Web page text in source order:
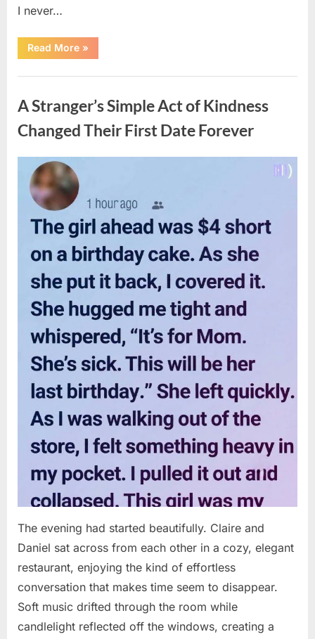
I never…
Read More“The
Surprising
of
Skin
in
Your
Meal”
»
A Stranger’s Simple Act of Kindness
Changed Their First Date Forever
Posted
August
2026
admin
The evening had started beautifully. Claire and
Daniel sat across from each other in a cozy, elegant
restaurant, enjoying the kind of effortless
conversation that makes time seem to disappear.
Soft music drifted through the room while
candlelight reflected off the windows, creating a